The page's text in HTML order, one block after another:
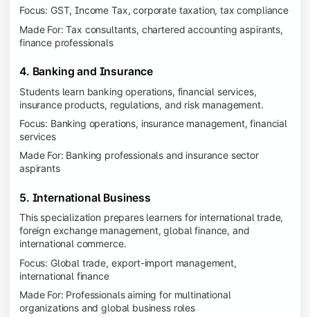
Focus: GST, Income Tax, corporate taxation, tax compliance
Made For: Tax consultants, chartered accounting aspirants,
finance professionals
4. Banking and Insurance
Students learn banking operations, financial services,
insurance products, regulations, and risk management.
Focus: Banking operations, insurance management, financial
services
Made For: Banking professionals and insurance sector
aspirants
5. International Business
This specialization prepares learners for international trade,
foreign exchange management, global finance, and
international commerce.
Focus: Global trade, export-import management,
international finance
Made For: Professionals aiming for multinational
organizations and global business roles